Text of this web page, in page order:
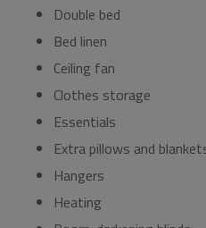
Double bed
Bed linen
Ceiling fan
Clothes storage
Essentials
Extra pillows and
Hangers
Heating